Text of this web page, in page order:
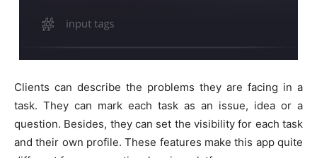
Clients can describe the problems they are facing in a
task. They can mark each task as an issue, idea or a
question. Besides, they can set the visibility for each task
and their own profile. These features make this app quite